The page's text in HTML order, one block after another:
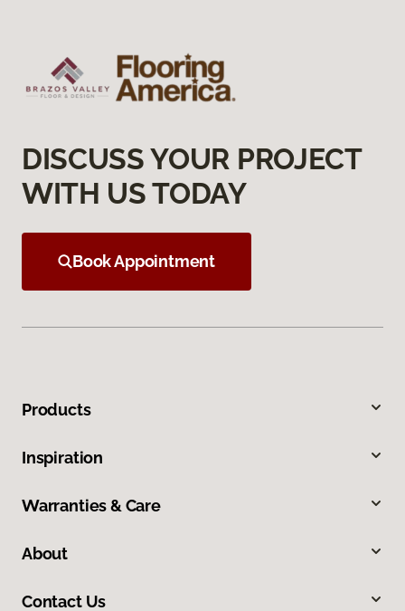
DISCUSS YOUR PROJECT
WITH US TODAY
Book Appointment
Products
Inspiration
Warranties & Care
About
Contact Us